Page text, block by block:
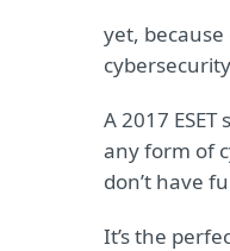
yet,
A 2017
any form of
don’t have
It’s the